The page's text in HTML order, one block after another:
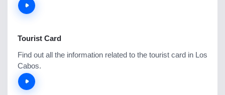
Tourist Card
Find out all the information related to the tourist card in Los
Cabos.